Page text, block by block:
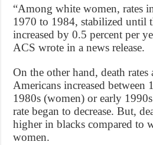
“Among white women, rates
1970 to 1984, stabilized until
increased by 0.5 percent per
ACS wrote in a news release.
On the other hand, death
Americans increased between
1980s (women) or early
rate began to decrease. But,
higher in blacks compared to
women.